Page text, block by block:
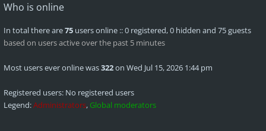
Who is online
In total there are75 users online :: 0 registered, 0 hidden and 75 guests
based on users active over the past 5 minutes
Most users ever online was322on Wed Jul 15, 2026 1:44 pm
Registered users: No registered users
Legend:Administrators, Global moderators